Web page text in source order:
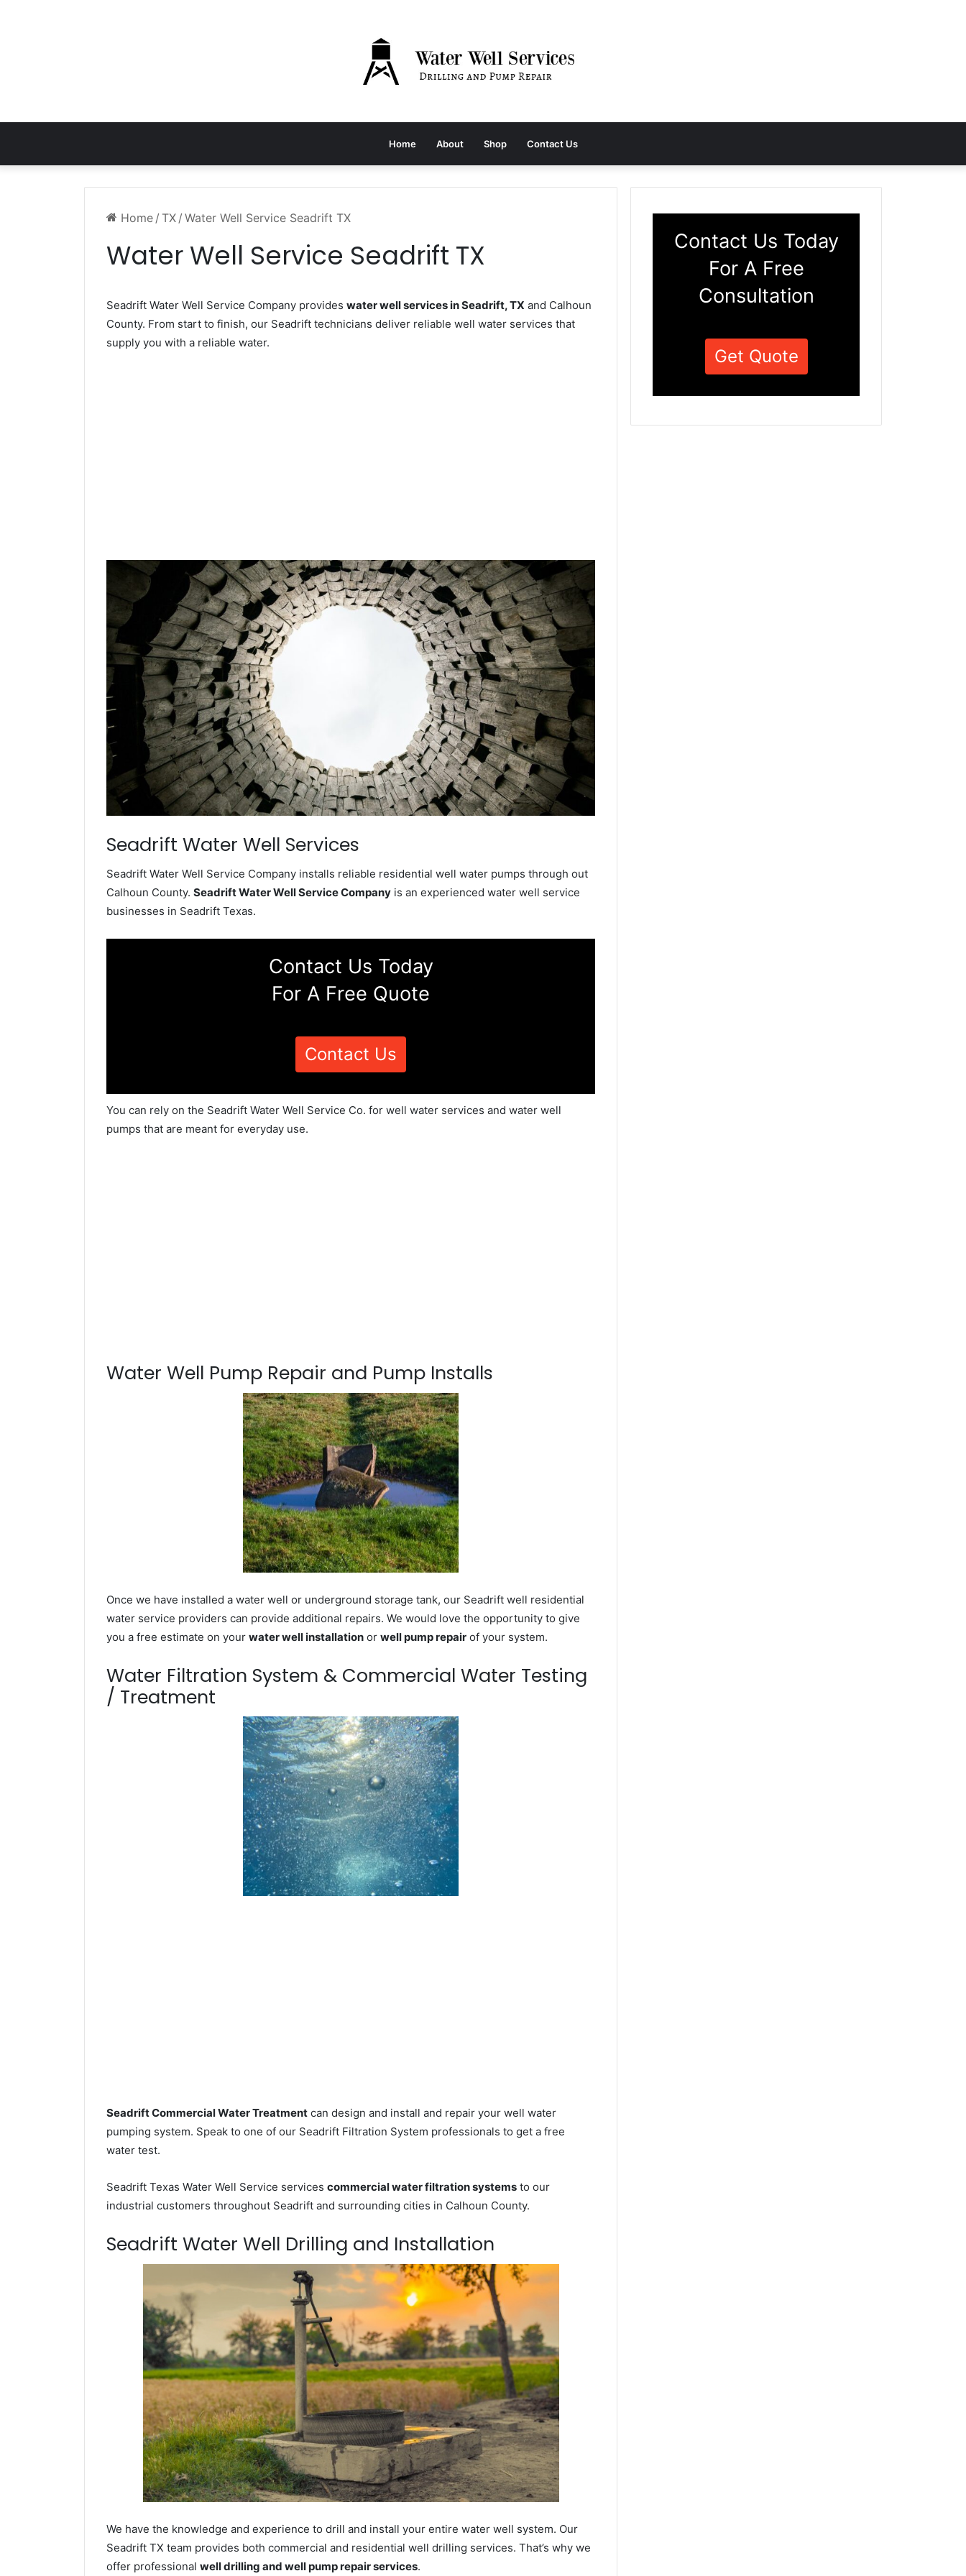
Home About Shop Contact Us
Home / TX / Water Well Service Seadrift TX
Water Well Service Seadrift TX
Seadrift Water Well Service Company provides water well services in Seadrift, TX and Calhoun
County. From start to finish, our Seadrift technicians deliver reliable well water services that
supply you with a reliable water.
Seadrift Water Well Services
Seadrift Water Well Service Company installs reliable residential well water pumps through out
Calhoun County. Seadrift Water Well Service Company is an experienced water well service
businesses in Seadrift Texas.
Contact Us Today
For A Free Quote
Contact Us
You can rely on the Seadrift Water Well Service Co. for well water services and water well
pumps that are meant for everyday use.
Water Well Pump Repair and Pump Installs
Once we have installed a water well or underground storage tank, our Seadrift well residential
water service providers can provide additional repairs. We would love the opportunity to give
you a free estimate on your water well installation or well pump repair of your system.
Water Filtration System & Commercial Water Testing
/ Treatment
Seadrift Commercial Water Treatment can design and install and repair your well water
pumping system. Speak to one of our Seadrift Filtration System professionals to get a free
water test.
Seadrift Texas Water Well Service services commercial water filtration systems to our
industrial customers throughout Seadrift and surrounding cities in Calhoun County.
Seadrift Water Well Drilling and Installation
We have the knowledge and experience to drill and install your entire water well system. Our
Seadrift TX team provides both commercial and residential well drilling services. That’s why we
offer professional well drilling and well pump repair services.
Contact Us Today
For A Free
Consultation
Get Quote